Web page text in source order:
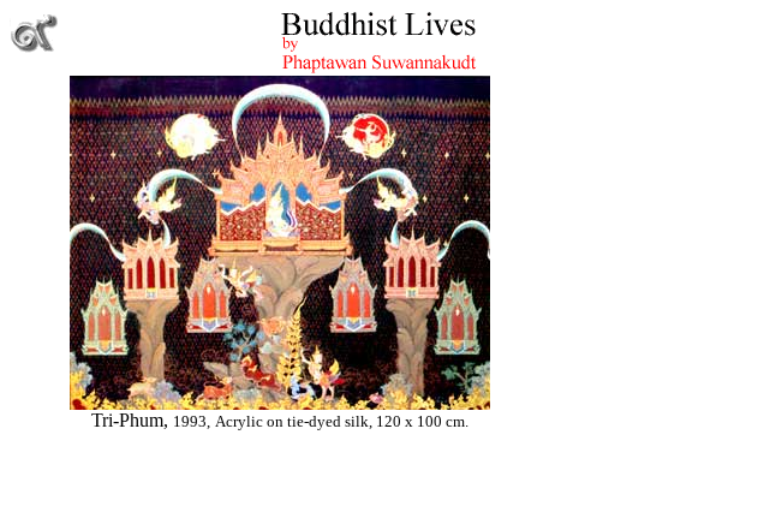
Tri-Phum, 1993, Acrylic on tie-dyed silk, 120 x 100 cm.